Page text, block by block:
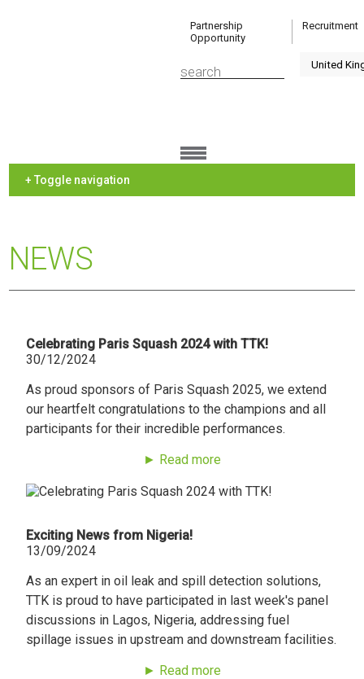
Partnership
Opportunity
Recruitment
+ Toggle navigation
NEWS
Celebrating Paris Squash 2024 with TTK!
30/12/2024
As proud sponsors of Paris Squash 2025, we extend
our heartfelt congratulations to the champions and all
participants for their incredible performances.
► Read more
Exciting News from Nigeria!
13/09/2024
As an expert in oil leak and spill detection solutions,
TTK is proud to have participated in last week's panel
discussions in Lagos, Nigeria, addressing fuel
spillage issues in upstream and downstream facilities.
► Read more